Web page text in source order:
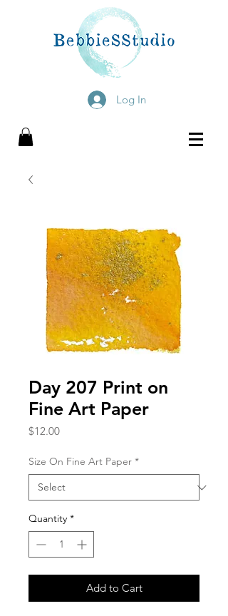
Log In
Day 207 Print on
Fine Art Paper
$12.00Price
Size On Fine Art Paper *
Quantity *
Add to Cart